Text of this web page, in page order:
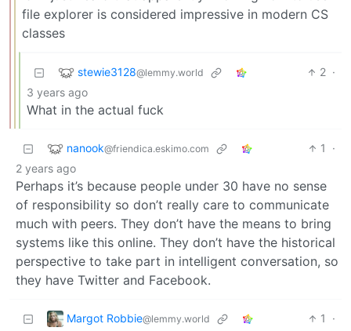
file explorer is considered impressive in modern CS
classes
stewie3128@lemmy.world 2 ·
3 years ago
What in the actual fuck
nanook@friendica.eskimo.com 1
·
2 years ago
Perhaps it’s because people under 30 have no sense
of responsibility so don’t really care to communicate
much with peers. They don’t have the means to bring
systems like this online. They don’t have the historical
perspective to take part in intelligent conversation, so
they have Twitter and Facebook.
Margot Robbie@lemmy.world 1
·